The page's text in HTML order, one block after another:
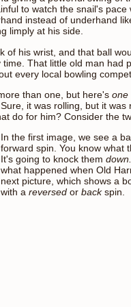
to watch the snail's
instead of underhand
limply at his side.
of his wrist, and that ball
That little old man had
every local bowling
than one, but here's one
it was rolling, but it was
do for him? Consider the
In the first image, we see a
forward spin. You know what
It's going to knock them
what happened when Old
next picture, which shows a
with areversed orbackspin.